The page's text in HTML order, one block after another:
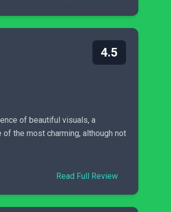
4.5
of beautiful visuals, a
the most charming, although not
Read Full Review